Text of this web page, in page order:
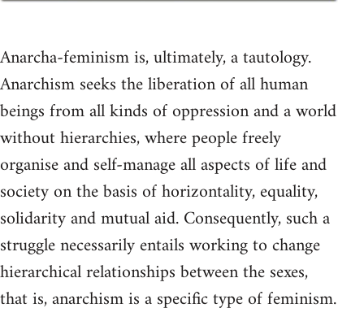
Anarcha-feminism is, ultimately, a tautology.
Anarchism seeks the liberation of all human
beings from all kinds of oppression and a world
without hierarchies, where people freely
organise and self-manage all aspects of life and
society on the basis of horizontality, equality,
solidarity and mutual aid. Consequently, such a
struggle necessarily entails working to change
hierarchical relationships between the sexes,
that is, anarchism is a specific type of feminism.